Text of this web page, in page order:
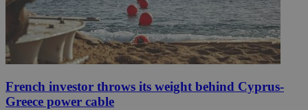
French investor throws its weight behind Cyprus-
Greece power cable